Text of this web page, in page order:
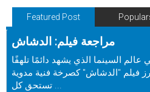
Featured Post
مراجعة فيلم: الدشاش
السينما الذي يشهد دائمًا تلهفًا
فيلم "الدشاش" كصرخة فنية مدوية
تستحق كل ...